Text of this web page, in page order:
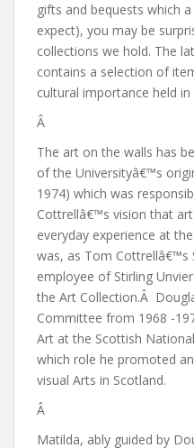
gifts and bequests which
expect), you may be
collections we hold. The
contains a selection of
cultural importance held
Â
The art on the walls has
of the Universityâ€™s
1974) which was
Cottrellâ€™s vision that
everyday experience at
was, as Tom Cottrellâ€™s
employee of Stirling
the Art Collection.Â
Committee from 1968 -
Art at the Scottish
which role he promoted
visual Arts in Scotland.
Â
Matilda, ably guided by